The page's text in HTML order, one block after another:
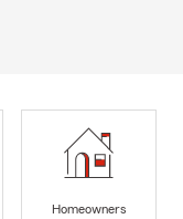
Homeowners